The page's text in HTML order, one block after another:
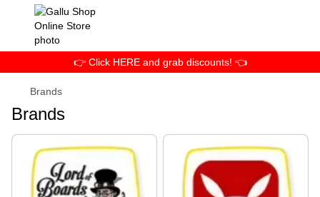
👉 Click HERE and grab discounts! 👈
Brands
Brands